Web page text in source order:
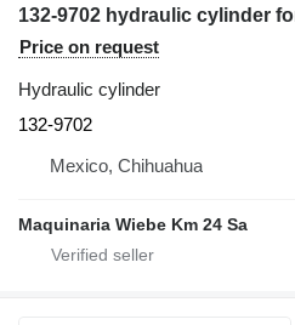
Price on request
Hydraulic cylinder
132-9702
Mexico, Chihuahua
Maquinaria Wiebe Km 24 Sa